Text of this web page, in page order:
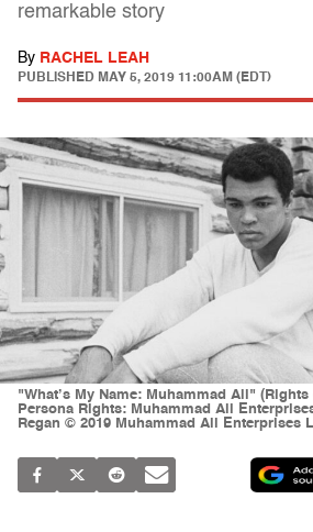
remarkable story
By RACHEL LEAH
PUBLISHED MAY 5, 2019 11:00AM (EDT)
"What’s My Name: Muhammad Ali"
Persona Rights: Muhammad Ali
Regan © 2019 Muhammad Ali Enterprises